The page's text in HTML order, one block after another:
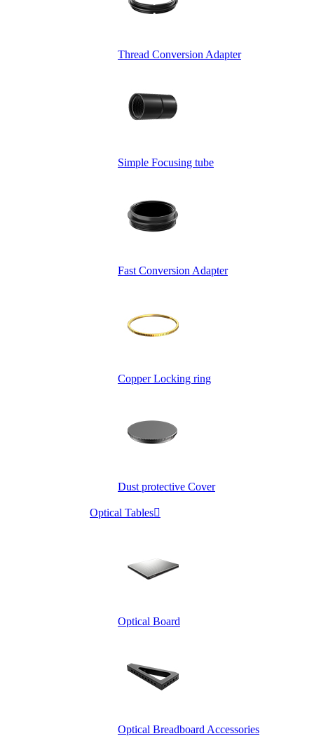
Thread Conversion Adapter
Simple Focusing tube
Fast Conversion Adapter
Copper Locking ring
Dust protective Cover
Optical Tables
Optical Board
Optical Breadboard Accessories